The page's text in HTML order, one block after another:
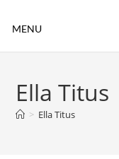
MENU
Ella Titus
> Ella Titus